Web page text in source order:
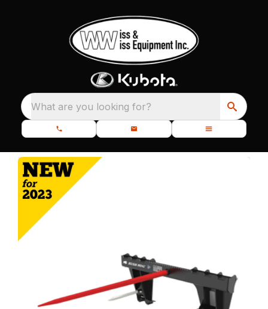
What are you looking for?